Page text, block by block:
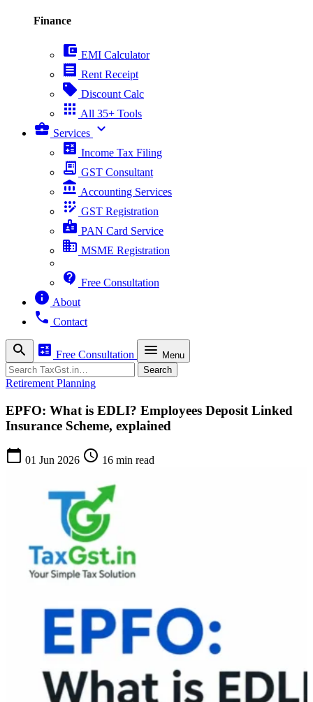
Finance
account_balance_wallet EMI Calculator
receipt Rent Receipt
sell Discount Calc
apps All 35+ Tools
business_center Services expand_more
calculate Income Tax Filing
receipt_long GST Consultant
account_balance Accounting Services
app_registration GST Registration
badge PAN Card Service
business MSME Registration
contact_support Free Consultation
info About
phone Contact
search calculate Free Consultation menu Menu
Search Search
Retirement Planning
EPFO: What is EDLI? Employees Deposit Linked
Insurance Scheme, explained
calendar_today 01 Jun 2026 schedule 16 min read